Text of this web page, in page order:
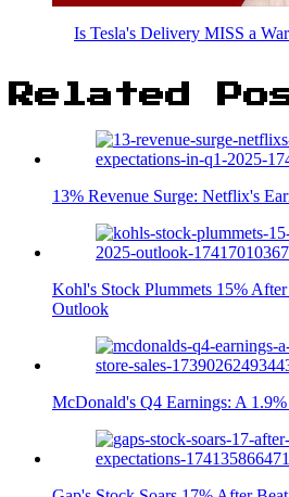
Is Tesla's Delivery MISS a
Related
13% Revenue Surge: Netflix's
Kohl's Stock Plummets 15%
Outlook
McDonald's Q4 Earnings: A